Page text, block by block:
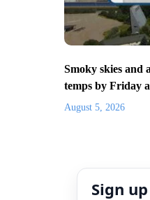
Smoky skies and
temps by Friday
August 5, 2026
Sign